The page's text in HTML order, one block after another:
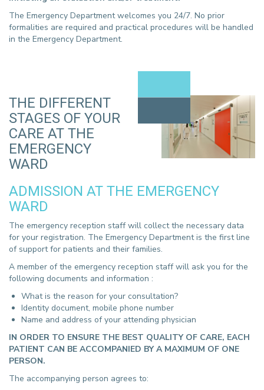
The Emergency Department welcomes you 24/7. No prior
formalities are required and practical procedures will be handled
in the Emergency Department.
THE DIFFERENT
STAGES OF YOUR
CARE AT THE
EMERGENCY
WARD
ADMISSION AT THE EMERGENCY
WARD
The emergency reception staff will collect the necessary data
for your registration. The Emergency Department is the first line
of support for patients and their families.
A member of the emergency reception staff will ask you for the
following documents and information :
What is the reason for your consultation?
Identity document, mobile phone number
Name and address of your attending physician
IN ORDER TO ENSURE THE BEST QUALITY OF CARE, EACH
PATIENT CAN BE ACCOMPANIED BY A MAXIMUM OF ONE
PERSON.
The accompanying person agrees to: